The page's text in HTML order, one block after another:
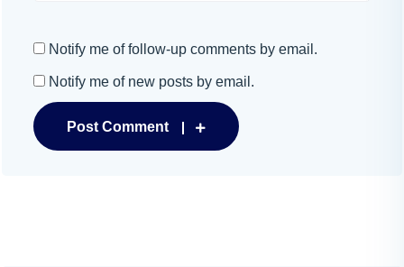
Notify me of follow-up comments by email.
Notify me of new posts by email.
Post Comment